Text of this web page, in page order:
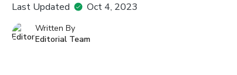
Last Updated Oct 4, 2023
Written By
Editorial Team